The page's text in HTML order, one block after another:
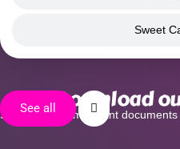
Sweet
See all Download
See all of our important